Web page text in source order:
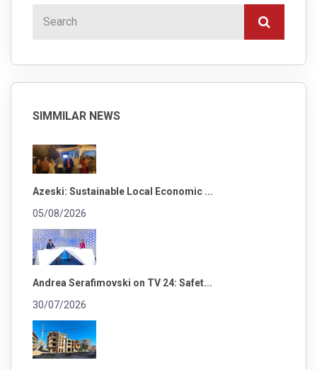
SIMMILAR NEWS
Azeski: Sustainable Local Economic ...
05/08/2026
Andrea Serafimovski on TV 24: Safet...
30/07/2026